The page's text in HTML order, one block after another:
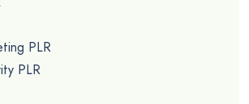
PLR
PLR